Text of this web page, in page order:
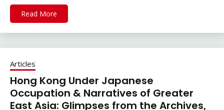
Read More
Articles
Hong Kong Under Japanese
Occupation & Narratives of Greater
East Asia: Glimpses from the Archives,